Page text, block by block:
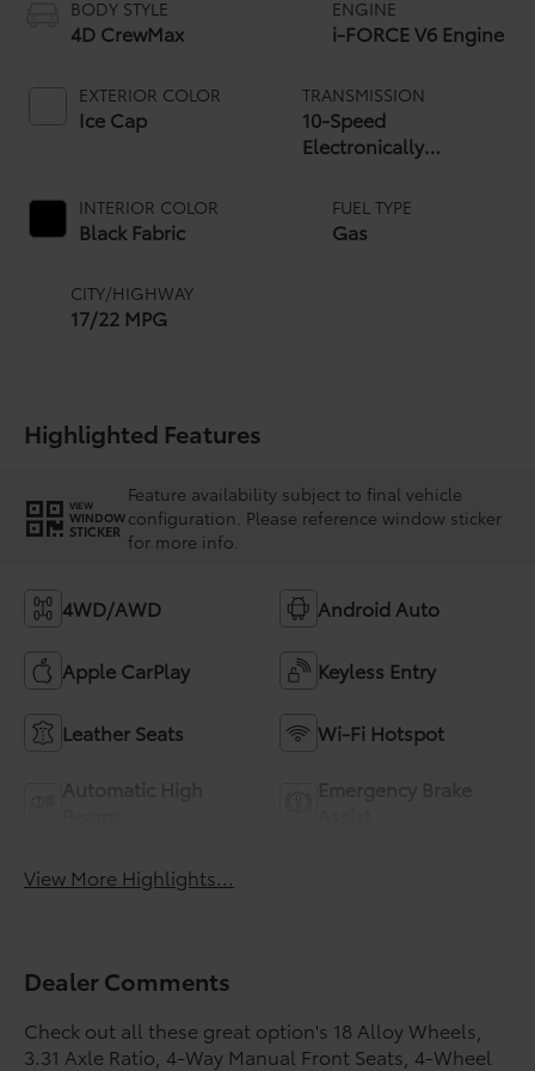
BODY STYLE
4D CrewMax
EXTERIOR COLOR
Ice Cap
INTERIOR COLOR
Black Fabric
CITY/HIGHWAY
17/22 MPG
ENGINE
i-FORCE V6 Engine
TRANSMISSION
10-Speed
Electronically
Transmission with
intelligence (ECT-i)
FUEL TYPE
Gas
Highlighted Features
VIEW
WINDOW
STICKER
Feature availability subject to final vehicle
configuration. Please reference window sticker
for more info.
4WD/AWD Android Auto
Apple CarPlay Keyless Entry
Leather Seats Wi-Fi Hotspot
Automatic High
Emergency Brake
View More Highlights...
Dealer Comments
Check out all these great option's 18 Alloy Wheels,
3.31 Axle Ratio, 4-Way Manual Front Seats, 4-Wheel